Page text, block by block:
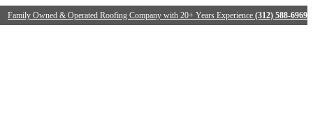
Family Owned & Operated Roofing Company with 20+ Years Experience (312) 588-6969